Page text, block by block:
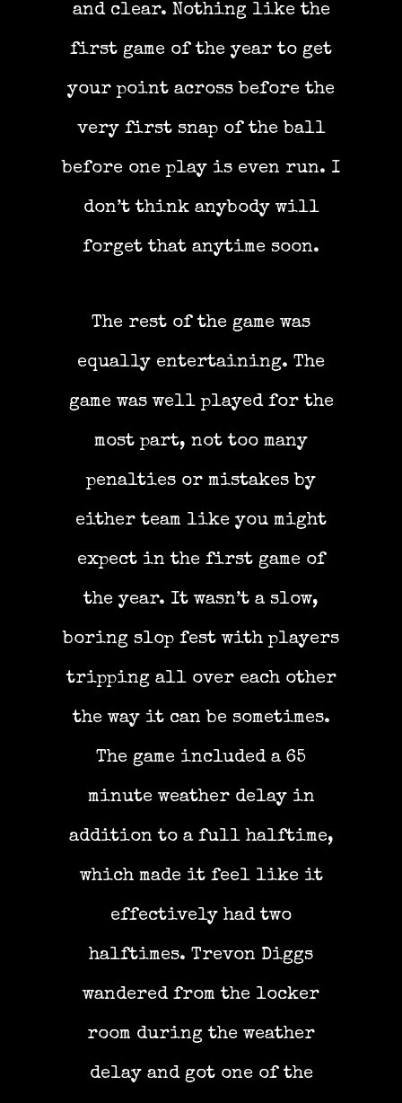
and clear. Nothing like the
first game of the year to get
your point across before the
very first snap of the ball
before one play is even run. I
don’t think anybody will
forget that anytime soon.
The rest of the game was
equally entertaining. The
game was well played for the
most part, not too many
penalties or mistakes by
either team like you might
expect in the first game of
the year. It wasn’t a slow,
boring slop fest with players
tripping all over each other
the way it can be sometimes.
The game included a 65
minute weather delay in
addition to a full halftime,
which made it feel like it
effectively had two
halftimes. Trevon Diggs
wandered from the locker
room during the weather
delay and got one of the